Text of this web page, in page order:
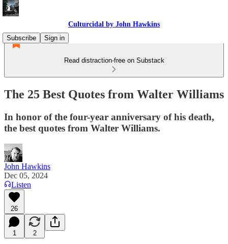
Culturcidal by John Hawkins
Subscribe
Sign in
Read distraction-free on Substack
The 25 Best Quotes from Walter Williams
In honor of the four-year anniversary of his death,
the best quotes from Walter Williams.
John Hawkins
Dec 05, 2024
Listen
26
1 2